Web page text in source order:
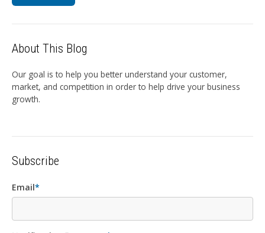
About This Blog
Our goal is to help you better understand your customer,
market, and competition in order to help drive your business
growth.
Subscribe
Email*